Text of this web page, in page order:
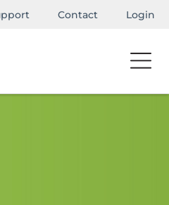
Contact Login